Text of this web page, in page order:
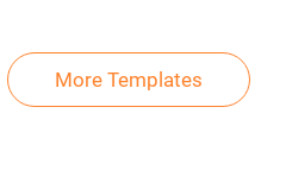
More Templates